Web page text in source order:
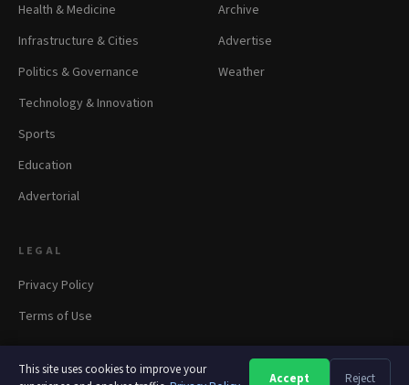
This site uses cookies to improve your
Accept Reject
Health & Medicine
Infrastructure & Cities
Politics & Governance
Technology & Innovation
Sports
Education
Advertorial
Archive
Advertise
Weather
LEGAL
Privacy Policy
Terms of Use